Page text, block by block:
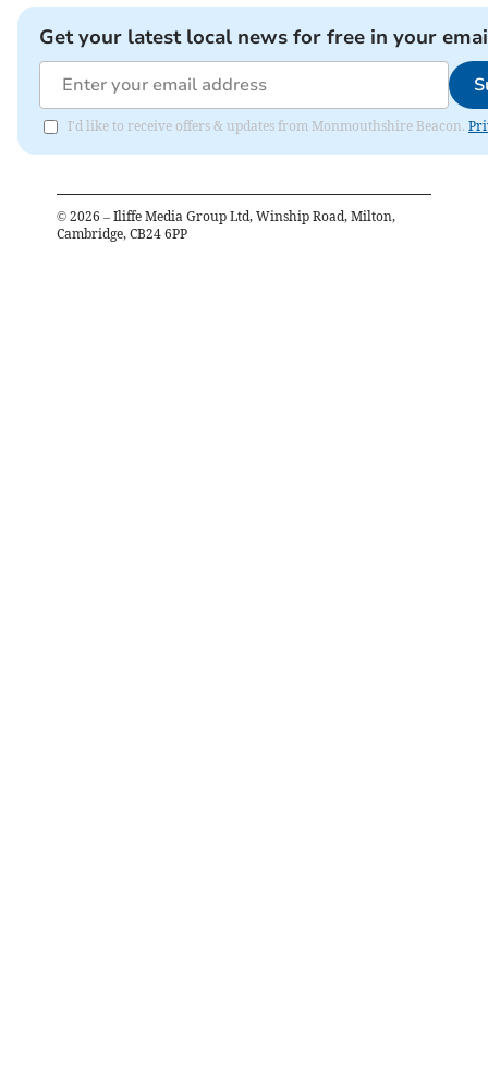
Get your latest local news for free in your
I'd like to receive offers & updates from Monmouthshire Beacon.
© 2026 – Iliffe Media Group Ltd, Winship Road, Milton,
Cambridge, CB24 6PP